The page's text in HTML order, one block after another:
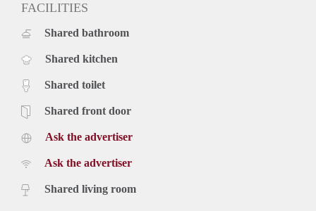
FACILITIES
Shared bathroom
Shared kitchen
Shared toilet
Shared front door
Ask the advertiser
Ask the advertiser
Shared living room